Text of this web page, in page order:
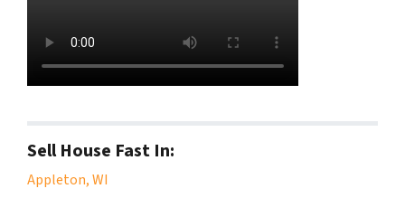
Sell House Fast In:
Appleton, WI